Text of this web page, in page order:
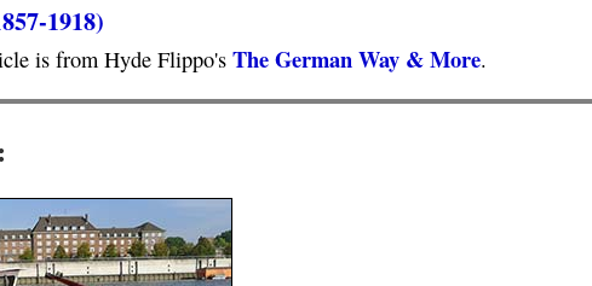
1918)
is from Hyde Flippo's The German Way & More.